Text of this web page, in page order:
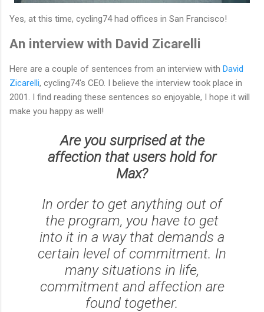
Yes, at this time, cycling74 had offices in San Francisco!
An interview with David Zicarelli
Here are a couple of sentences from an interview with David
Zicarelli, cycling74's CEO. I believe the interview took place in
2001. I find reading these sentences so enjoyable, I hope it will
make you happy as well!
Are you surprised at the
affection that users hold for
Max?
In order to get anything out of
the program, you have to get
into it in a way that demands a
certain level of commitment. In
many situations in life,
commitment and affection are
found together.